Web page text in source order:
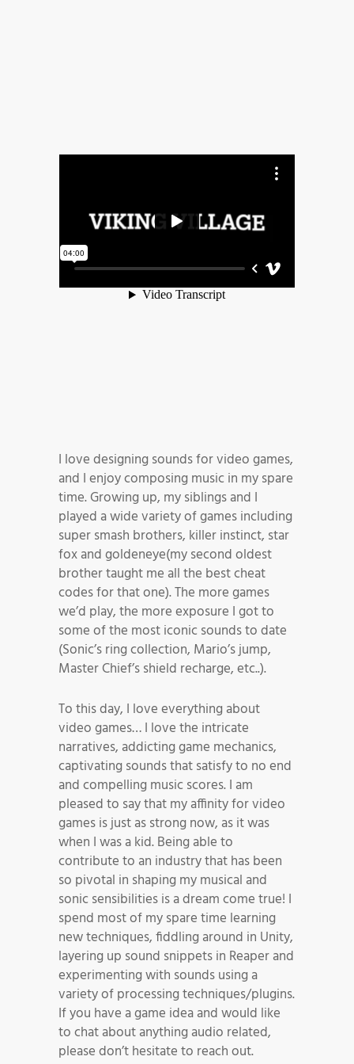
I love designing sounds for video games,
and I enjoy composing music in my spare
time. Growing up, my siblings and I
played a wide variety of games including
super smash brothers, killer instinct, star
fox and goldeneye(my second oldest
brother taught me all the best cheat
codes for that one). The more games
we’d play, the more exposure I got to
some of the most iconic sounds to date
(Sonic’s ring collection, Mario’s jump,
Master Chief’s shield recharge, etc..).
To this day, I love everything about
video games… I love the intricate
narratives, addicting game mechanics,
captivating sounds that satisfy to no end
and compelling music scores. I am
pleased to say that my affinity for video
games is just as strong now, as it was
when I was a kid. Being able to
contribute to an industry that has been
so pivotal in shaping my musical and
sonic sensibilities is a dream come true! I
spend most of my spare time learning
new techniques, fiddling around in Unity,
layering up sound snippets in Reaper and
experimenting with sounds using a
variety of processing techniques/plugins.
If you have a game idea and would like
to chat about anything audio related,
please don’t hesitate to reach out.